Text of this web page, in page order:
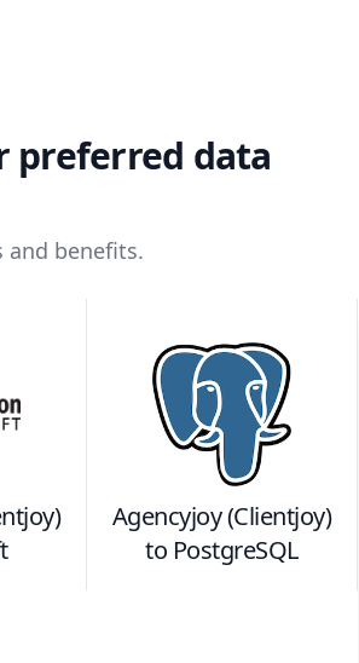
data
and benefits.
Agencyjoy (Clientjoy)
to PostgreSQL